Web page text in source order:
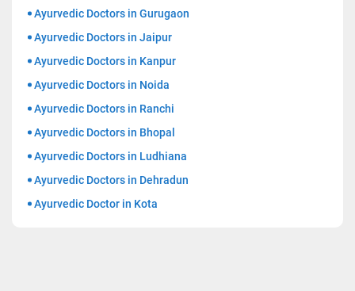
Ayurvedic Doctors in Gurugaon
Ayurvedic Doctors in Jaipur
Ayurvedic Doctors in Kanpur
Ayurvedic Doctors in Noida
Ayurvedic Doctors in Ranchi
Ayurvedic Doctors in Bhopal
Ayurvedic Doctors in Ludhiana
Ayurvedic Doctors in Dehradun
Ayurvedic Doctor in Kota